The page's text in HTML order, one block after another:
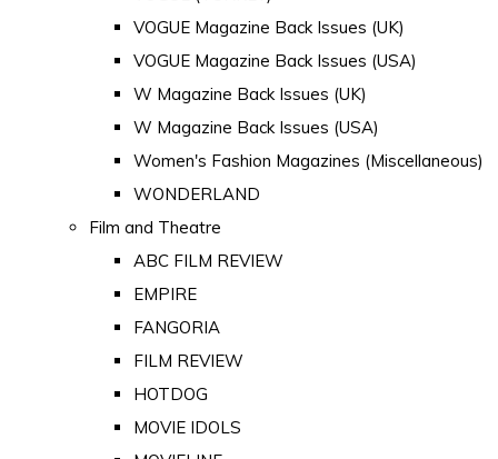
VOGUE Magazine Back Issues (UK)
VOGUE Magazine Back Issues (USA)
W Magazine Back Issues (UK)
W Magazine Back Issues (USA)
Women's Fashion Magazines (Miscellaneous)
WONDERLAND
Film and Theatre
ABC FILM REVIEW
EMPIRE
FANGORIA
FILM REVIEW
HOTDOG
MOVIE IDOLS